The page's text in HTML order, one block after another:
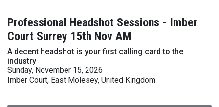
Professional Headshot Sessions - Imber
Court Surrey 15th Nov AM
A decent headshot is your first calling card to the
industry
Sunday, November 15, 2026
Imber Court, East Molesey, United Kingdom